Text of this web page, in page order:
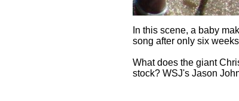
In this scene, a baby
song after only six
What does the giant
stock? WSJ's Jason